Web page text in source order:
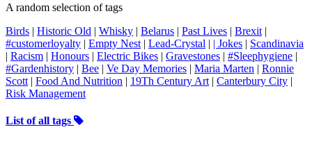
A random selection of tags
Birds | Historic Old | Whisky | Belarus | Past Lives | Brexit |
#customerloyalty | Empty Nest | Lead-Crystal | | Jokes | Scandinavia
| Racism | Honours | Electric Bikes | Gravestones | #Sleephygiene |
#Gardenhistory | Bee | Ve Day Memories | Maria Marten | Ronnie
Scott | Food And Nutrition | 19Th Century Art | Canterbury City |
Risk Management
List of all tags